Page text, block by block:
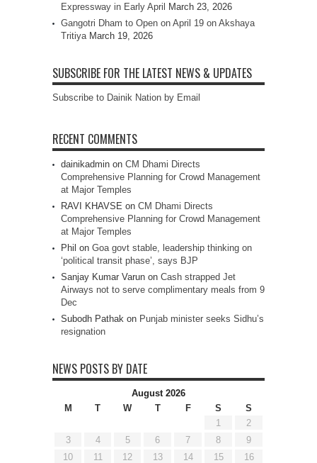
Expressway in Early April
March 23, 2026
Gangotri Dham to Open on April 19 on Akshaya
Tritiya March 19, 2026
SUBSCRIBE FOR THE LATEST NEWS & UPDATES
Subscribe to Dainik Nation by Email
RECENT COMMENTS
dainikadmin on CM Dhami Directs
Comprehensive Planning for Crowd Management
at Major Temples
RAVI KHAVSE on CM Dhami Directs
Comprehensive Planning for Crowd Management
at Major Temples
Phil on Goa govt stable, leadership thinking on
‘political transit phase’, says BJP
Sanjay Kumar Varun on Cash strapped Jet
Airways not to serve complimentary meals from 9
Dec
Subodh Pathak on Punjab minister seeks Sidhu’s
resignation
NEWS POSTS BY DATE
August 2026
M
T W T F S
S
1
2
3
4 5 6 7 8
9
10
11 12 13 14 15
16